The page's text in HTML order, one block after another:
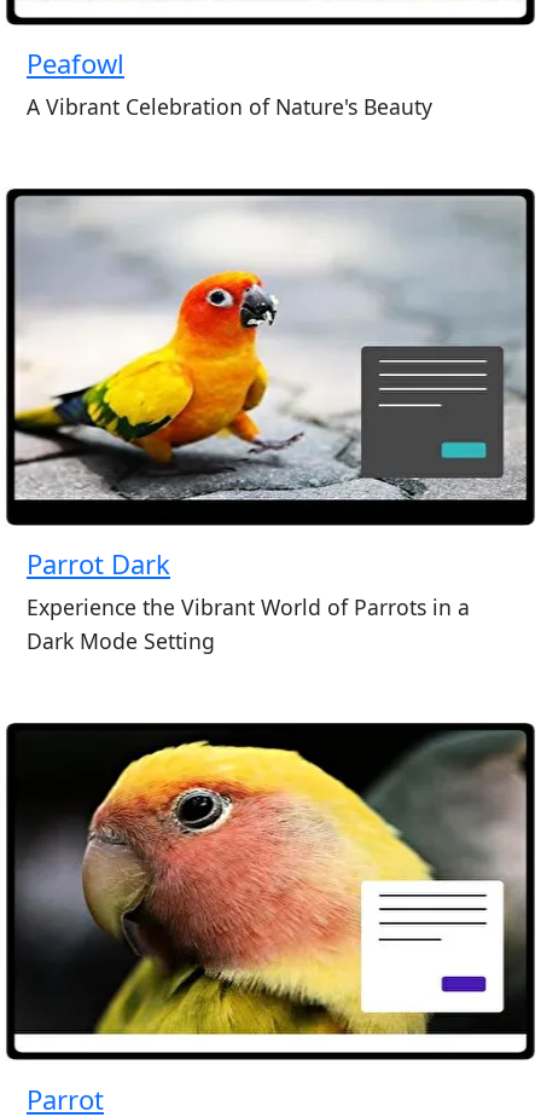
Peafowl
A Vibrant Celebration of Nature's Beauty
Parrot Dark
Experience the Vibrant World of Parrots in a
Dark Mode Setting
Parrot